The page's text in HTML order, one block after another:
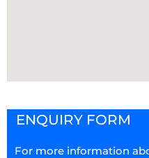
ENQUIRY FORM
For more information